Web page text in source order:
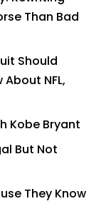
Than Bad
Should
NFL,
Kobe Bryant
But Not
They Know